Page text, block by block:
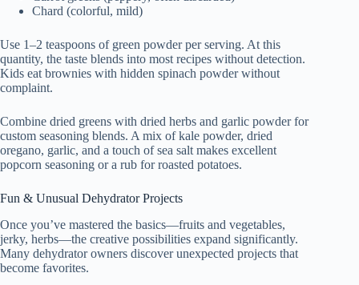
Chard (colorful, mild)
Use 1–2 teaspoons of green powder per serving. At this
quantity, the taste blends into most recipes without detection.
Kids eat brownies with hidden spinach powder without
complaint.
Combine dried greens with dried herbs and garlic powder for
custom seasoning blends. A mix of kale powder, dried
oregano, garlic, and a touch of sea salt makes excellent
popcorn seasoning or a rub for roasted potatoes.
Fun & Unusual Dehydrator Projects
Once you’ve mastered the basics—fruits and vegetables,
jerky, herbs—the creative possibilities expand significantly.
Many dehydrator owners discover unexpected projects that
become favorites.